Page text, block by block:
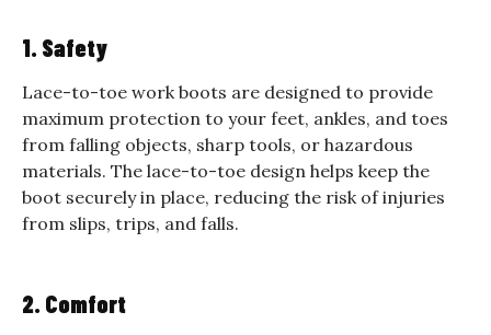
1. Safety
Lace-to-toe work boots are designed to provide
maximum protection to your feet, ankles, and toes
from falling objects, sharp tools, or hazardous
materials. The lace-to-toe design helps keep the
boot securely in place, reducing the risk of injuries
from slips, trips, and falls.
2. Comfort